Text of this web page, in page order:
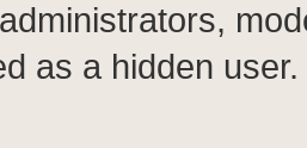
as a hidden user.